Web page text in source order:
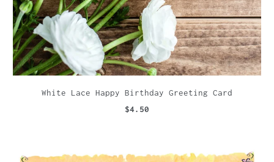
White Lace Happy Birthday Greeting Card
$4.50